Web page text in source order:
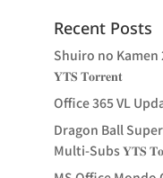
Recent Posts
Shuiro no Kamen
𝐘𝐓𝐒 𝐓𝐨𝐫𝐫𝐞𝐧𝐭
Office 365 VL
Dragon Ball
Multi-Subs 𝐘𝐓𝐒